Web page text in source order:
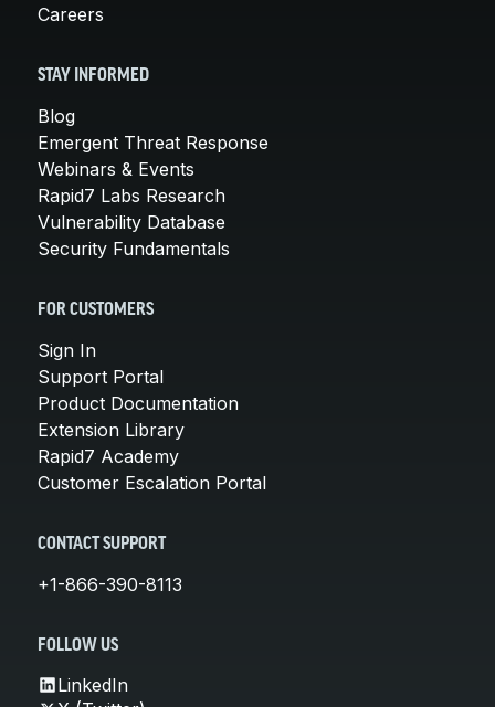
Careers
STAY INFORMED
Blog
Emergent Threat Response
Webinars & Events
Rapid7 Labs Research
Vulnerability Database
Security Fundamentals
FOR CUSTOMERS
Sign In
Support Portal
Product Documentation
Extension Library
Rapid7 Academy
Customer Escalation Portal
CONTACT SUPPORT
+1-866-390-8113
FOLLOW US
LinkedIn